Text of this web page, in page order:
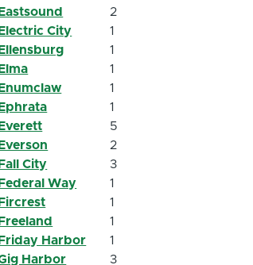
Eastsound
2
Electric City
1
Ellensburg
1
Elma
1
Enumclaw
1
Ephrata
1
Everett
5
Everson
2
Fall City
3
Federal Way
1
Fircrest
1
Freeland
1
Friday Harbor
1
Harbor
3